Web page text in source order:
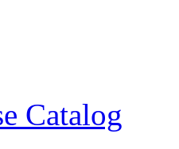
Catalog